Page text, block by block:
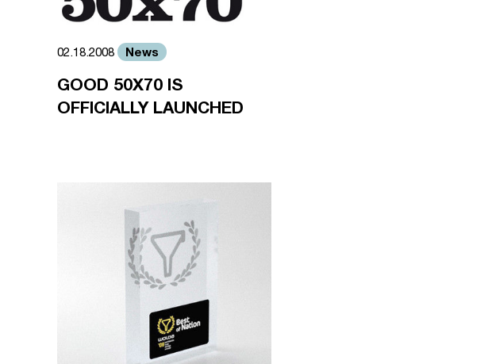
02.18.2008 News
GOOD 50X70 IS
OFFICIALLY LAUNCHED